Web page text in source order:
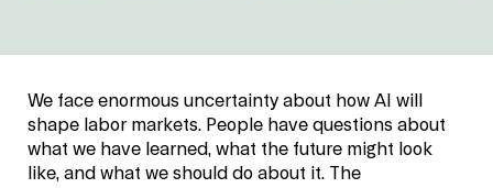
We face enormous uncertainty about how AI will
shape labor markets. People have questions about
what we have learned, what the future might look
like, and what we should do about it. The